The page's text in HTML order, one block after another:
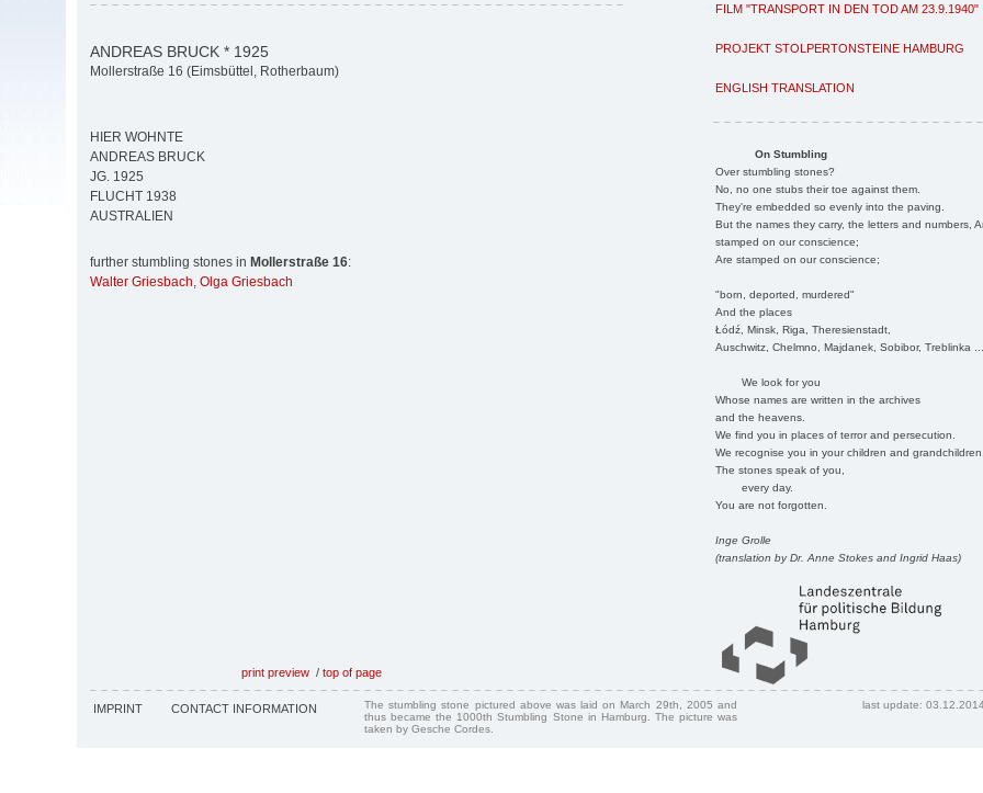
FILM "TRANSPORT IN DEN TOD AM 23.9.1940"
PROJEKT STOLPERTONSTEINE HAMBURG
ENGLISH TRANSLATION
On Stumbling
Over stumbling stones?
No, no one stubs their toe against them.
They're embedded so evenly into the paving.
But the names they carry, the letters and numbers,
stamped on our conscience;
Are stamped on our conscience;
"born, deported, murdered"
And the places
Łódź, Minsk, Riga, Theresienstadt,
Auschwitz, Chelmno, Majdanek, Sobibor, Treblinka
We look for you
Whose names are written in the archives
and the heavens.
We find you in places of terror and persecution.
We recognise you in your children and
The stones speak of you,
every day.
You are not forgotten.
Inge Grolle
(translation by Dr. Anne Stokes and Ingrid Haas)
ANDREAS BRUCK * 1925
Mollerstraße 16 (Eimsbüttel, Rotherbaum)
HIER WOHNTE
ANDREAS BRUCK
JG. 1925
FLUCHT 1938
AUSTRALIEN
further stumbling stones in Mollerstraße 16:
Walter Griesbach, Olga Griesbach
print preview / top of page
IMPRINT CONTACT INFORMATION
The stumbling stone pictured above was laid on March 29th, 2005 and
thus became the 1000th Stumbling Stone in Hamburg. The picture was
taken by Gesche Cordes.
last update: